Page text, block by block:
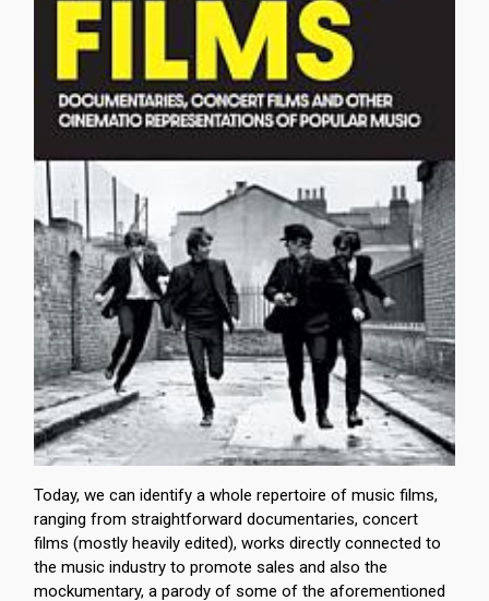
Today, we can identify a whole repertoire of music films,
ranging from straightforward documentaries, concert
films (mostly heavily edited), works directly connected to
the music industry to promote sales and also the
mockumentary, a parody of some of the aforementioned